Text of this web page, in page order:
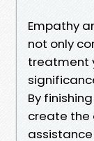
Empathy
not only
treatment
By
create the